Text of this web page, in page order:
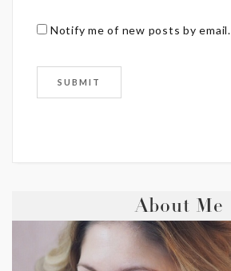
Notify me of new posts by email.
About Me